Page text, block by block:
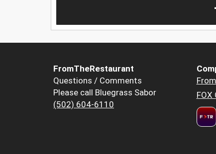
FromTheRestaurant
Questions / Comments
Please call Bluegrass Sabor
(502) 604-6110
FOX